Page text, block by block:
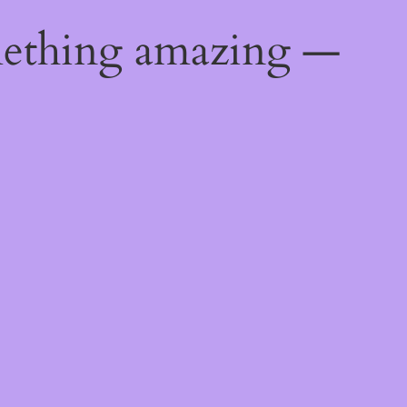
amazing —